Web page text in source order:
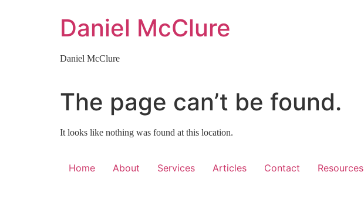
Daniel McClure
Daniel McClure
The page can’t be found.
It looks like nothing was found at this location.
Home About Services Articles Contact Resources